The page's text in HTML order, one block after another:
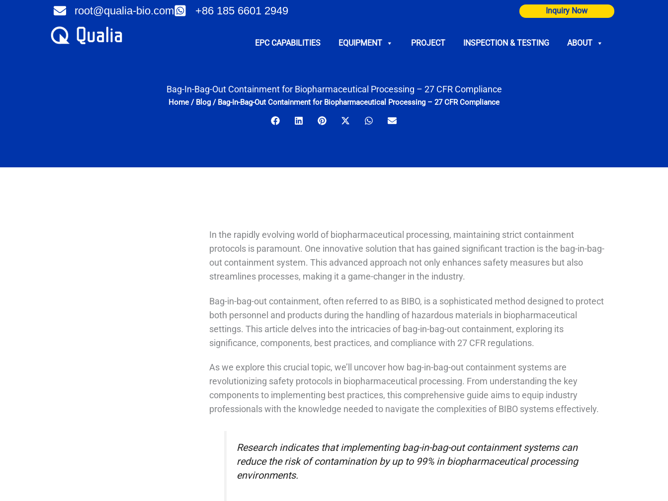
root@qualia-bio.com +86 185 6601 2949 Inquiry Now
EPC CAPABILITIES EQUIPMENT PROJECT INSPECTION & TESTING ABOUT
Bag-In-Bag-Out Containment for Biopharmaceutical Processing – 27 CFR Compliance
Home / Blog / Bag-In-Bag-Out Containment for Biopharmaceutical Processing – 27 CFR Compliance
In the rapidly evolving world of biopharmaceutical processing, maintaining strict containment
protocols is paramount. One innovative solution that has gained significant traction is the bag-in-bag-
out containment system. This advanced approach not only enhances safety measures but also
streamlines processes, making it a game-changer in the industry.
Bag-in-bag-out containment, often referred to as BIBO, is a sophisticated method designed to protect
both personnel and products during the handling of hazardous materials in biopharmaceutical
settings. This article delves into the intricacies of bag-in-bag-out containment, exploring its
significance, components, best practices, and compliance with 27 CFR regulations.
As we explore this crucial topic, we’ll uncover how bag-in-bag-out containment systems are
revolutionizing safety protocols in biopharmaceutical processing. From understanding the key
components to implementing best practices, this comprehensive guide aims to equip industry
professionals with the knowledge needed to navigate the complexities of BIBO systems effectively.
Research indicates that implementing bag-in-bag-out containment systems can
reduce the risk of contamination by up to 99% in biopharmaceutical processing
environments.